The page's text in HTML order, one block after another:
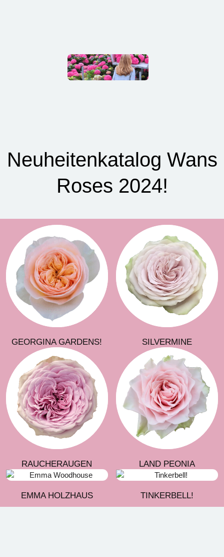
Neuheitenkatalog Wans
Roses 2024!
GEORGINA GARDENS! SILVERMINE
RAUCHERAUGEN LAND PEONIA
EMMA HOLZHAUS TINKERBELL!